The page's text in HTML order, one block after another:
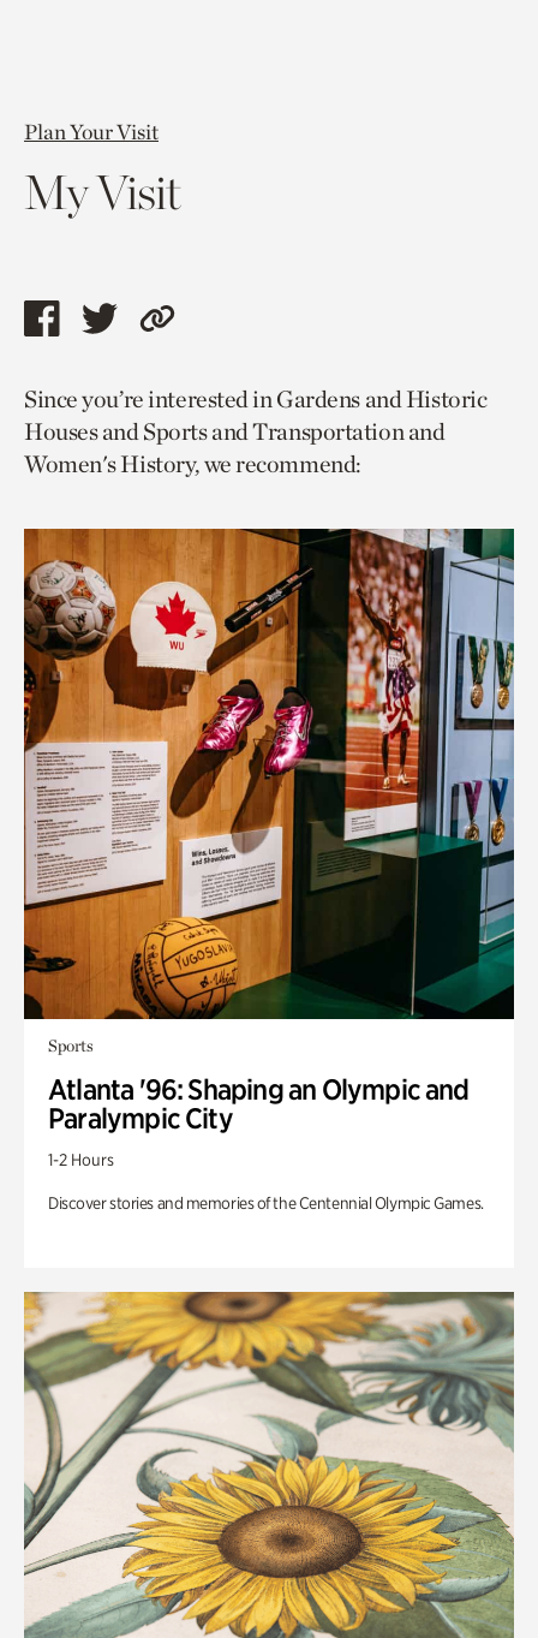
Plan Your Visit
My Visit
Share
page
via
facebook
Share
page
via
twitter
Copy
to
current
page.
Since you’re interested in Gardens and Historic
Houses and Sports and Transportation and
Women's History, we recommend:
Sports
Atlanta '96: Shaping an Olympic and
Paralympic City
1-2 Hours
Discover stories and memories of the Centennial Olympic Games.